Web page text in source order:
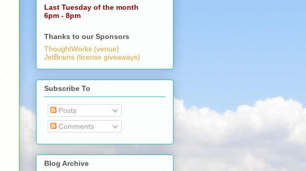
Last Tuesday of the month
6pm - 8pm
Thanks to our Sponsors
ThoughtWorks (venue)
JetBrains (license giveaways)
Subscribe To
Posts
Comments
Blog Archive